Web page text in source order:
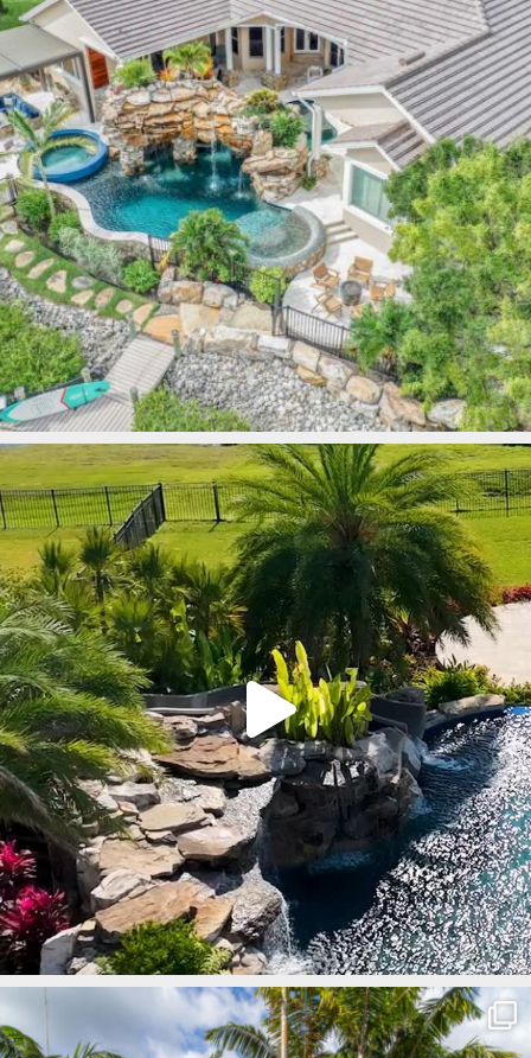
lucaslagoons
Mar 9
lucaslagoons
Mar 8